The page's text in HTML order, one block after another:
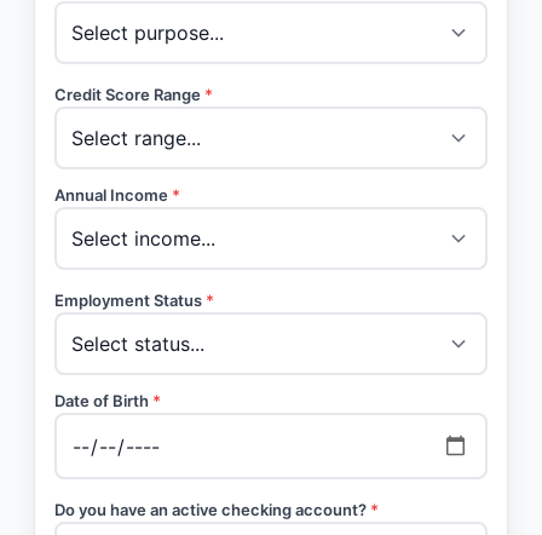
Credit Score Range *
Annual Income *
Employment Status *
Date of Birth *
Do you have an active checking account? *